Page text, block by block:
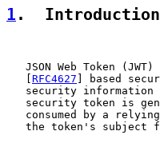
1 .  Introduction
   JSON Web Token (JWT) [
RFC4627 ] based
security information
security token is
consumed by a
the token's subject